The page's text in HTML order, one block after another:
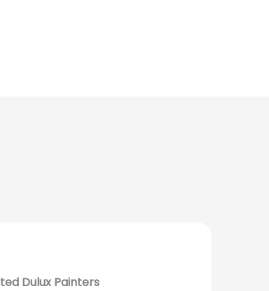
Dulux Painters